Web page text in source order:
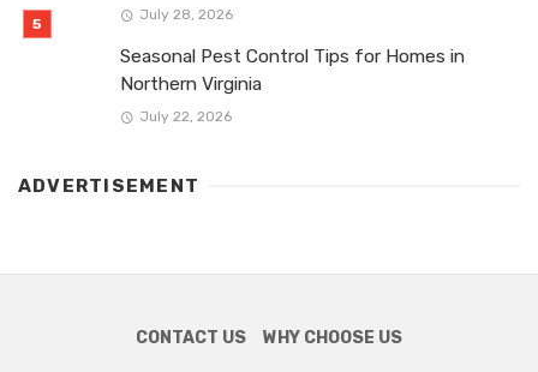
July 28, 2026
Seasonal Pest Control Tips for Homes in
Northern Virginia
July 22, 2026
ADVERTISEMENT
CONTACT US WHY CHOOSE US